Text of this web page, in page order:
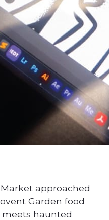
Market approached
Garden food
haunted